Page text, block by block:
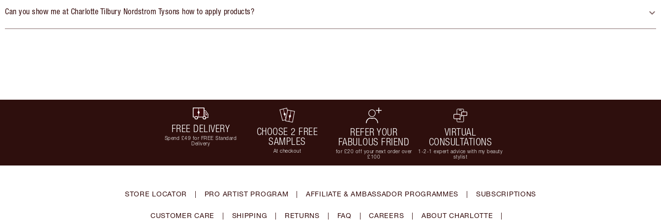
Can you show me at Charlotte Tilbury Nordstrom Tysons how to apply products?
FREE DELIVERY
Spend £49 for FREE Standard
Delivery
CHOOSE 2 FREE
SAMPLES
At checkout
REFER YOUR
FABULOUS FRIEND
for £20 off your next order over
£100
VIRTUAL
CONSULTATIONS
1-2-1 expert advice with my beauty
stylist
STORE LOCATOR | PRO ARTIST PROGRAM | AFFILIATE & AMBASSADOR PROGRAMMES | SUBSCRIPTIONS
CUSTOMER CARE | SHIPPING | RETURNS | FAQ | CAREERS | ABOUT CHARLOTTE |